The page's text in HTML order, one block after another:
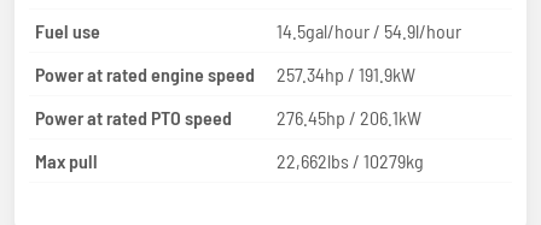
Fuel use
14.5gal/hour / 54.9l/hour
Power at rated engine speed
257.34hp / 191.9kW
Power at rated PTO speed
276.45hp / 206.1kW
Max pull
22,662lbs / 10279kg